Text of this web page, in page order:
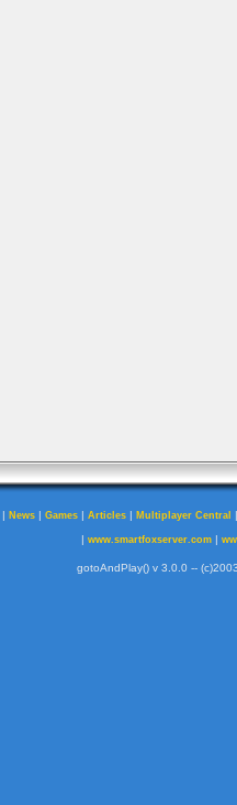
| News | Games | Articles | Multiplayer Central
| www.smartfoxserver.com|
gotoAndPlay() v 3.0.0 --